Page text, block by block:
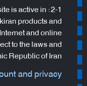
is active in
products and
and online
to the laws and
Republic of Iran.
and privacy